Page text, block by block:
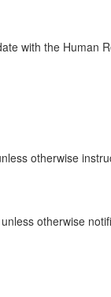
with the Human
otherwise
otherwise